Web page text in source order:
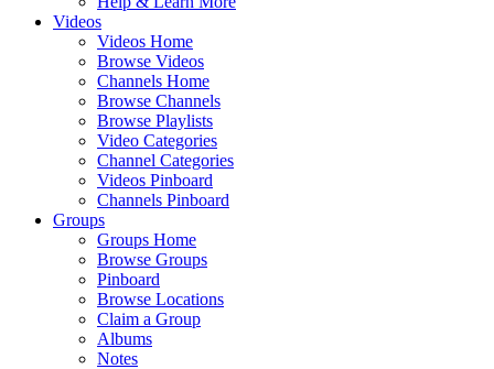
Videos
Videos Home
Browse Videos
Channels Home
Browse Channels
Browse Playlists
Video Categories
Channel Categories
Videos Pinboard
Channels Pinboard
Groups
Groups Home
Browse Groups
Pinboard
Browse Locations
Claim a Group
Albums
Notes